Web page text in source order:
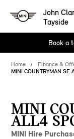
John
Tayside
Book a
Home Finance &
MINI COUNTRYMAN SE
MINI
ALL4
MINI Hire